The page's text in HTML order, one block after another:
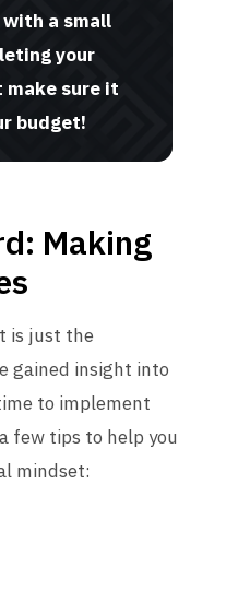
a small
your
sure it
budget!
Making
is just the
gained insight into
to implement
few tips to help you
mindset: